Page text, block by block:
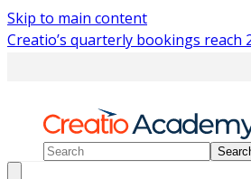
Skip to main content
Creatio’s quarterly bookings